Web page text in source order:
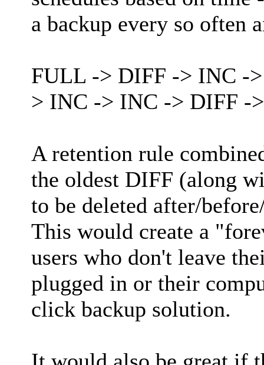
a backup every so often
FULL -> DIFF -> INC -
> INC -> INC -> DIFF -
A retention rule
the oldest DIFF (along
to be deleted after/
This would create a
users who don't leave
plugged in or their
click backup solution.